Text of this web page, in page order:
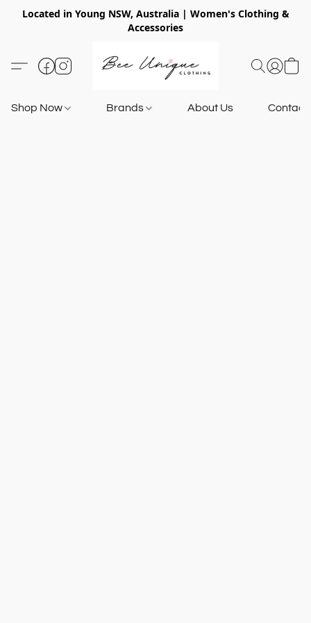
Located in Young NSW, Australia | Women's Clothing &
Accessories
Shop Now Brands About Us Contact